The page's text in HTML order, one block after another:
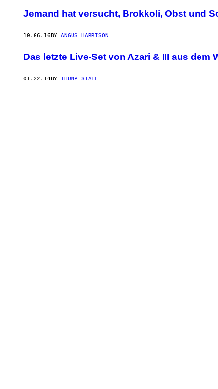
Jemand hat versucht, Brokkoli, Obst und
10.06.16BY ANGUS HARRISON
Das letzte Live-Set von Azari & III aus dem
01.22.14BY THUMP STAFF